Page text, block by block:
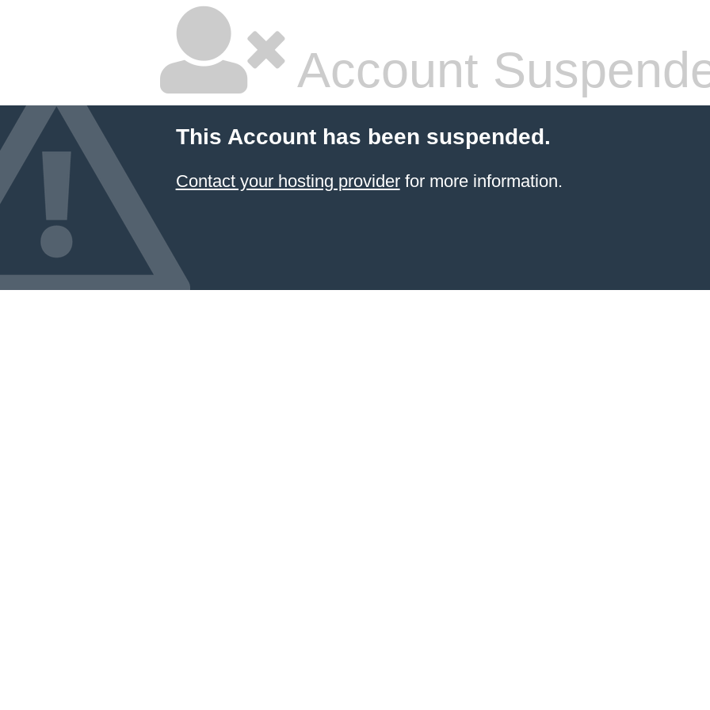
Account
This Account has been suspended.
Contact your hosting providerfor more information.